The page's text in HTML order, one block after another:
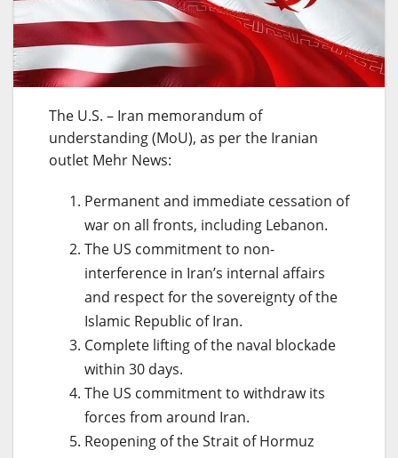
The U.S. – Iran memorandum of
understanding (MoU), as per the Iranian
outlet Mehr News:
Permanent and immediate cessation of
war on all fronts, including Lebanon.
The US commitment to non-
interference in Iran’s internal affairs
and respect for the sovereignty of the
Islamic Republic of Iran.
Complete lifting of the naval blockade
within 30 days.
The US commitment to withdraw its
forces from around Iran.
Reopening of the Strait of Hormuz